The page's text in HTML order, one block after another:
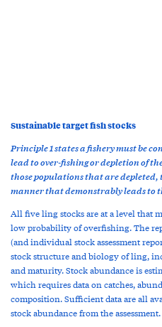
Sustainable target fish stocks
Principle 1 states a fishery must be
lead to over-fishing or depletion of
those populations that are depleted,
manner that demonstrably leads to
All five ling stocks are at a level that
low probability of overfishing. The
(and individual stock assessment
stock structure and biology of ling,
and maturity. Stock abundance is
which requires data on catches,
composition. Sufficient data are all
stock abundance from the assessment.